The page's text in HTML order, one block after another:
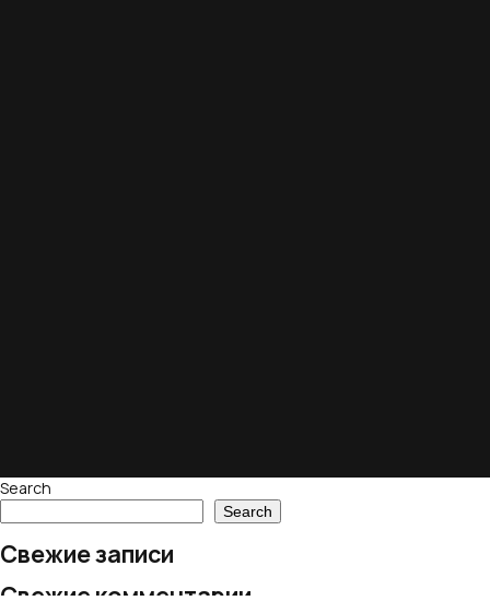
Search
Search
Свежие записи
Свежие комментарии